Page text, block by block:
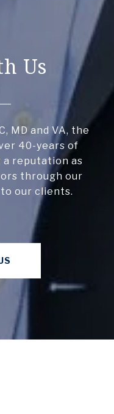
Us
MD and VA, the
40-years of
a reputation as
through our
our clients.